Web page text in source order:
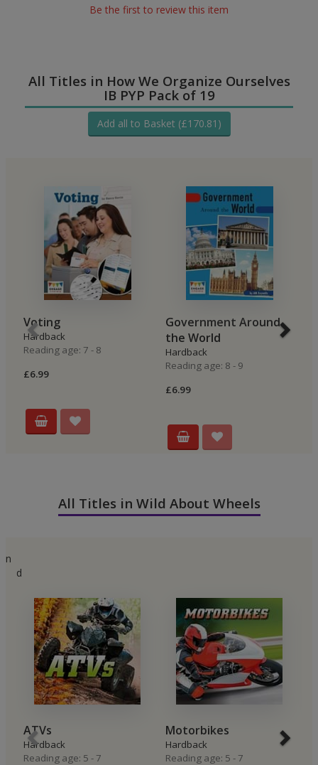
Be the first to review this item
All Titles in How We Organize Ourselves
IB PYP Pack of 19
Add all to Basket (£170.81)
Voting
Hardback
Reading age: 7 - 8
£6.99
Government Around
the World
Hardback
Reading age: 8 - 9
£6.99
All Titles in Wild About Wheels
n
d
ATVs
Hardback
Reading age: 5 - 7
Motorbikes
Hardback
Reading age: 5 - 7